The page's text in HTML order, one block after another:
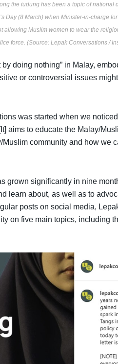
the tudung has been a topic of national
Day (8 March) when Minister-in-charge
allowing Muslim women to wear the
force. (Source: Lepak Conversations /
doing nothing” in Malay,
or controversial issues
was started when we
aims to educate the Malay/
community and how we
grown significantly in nine
learn about, as well as to
posts on social media,
on five main topics, including